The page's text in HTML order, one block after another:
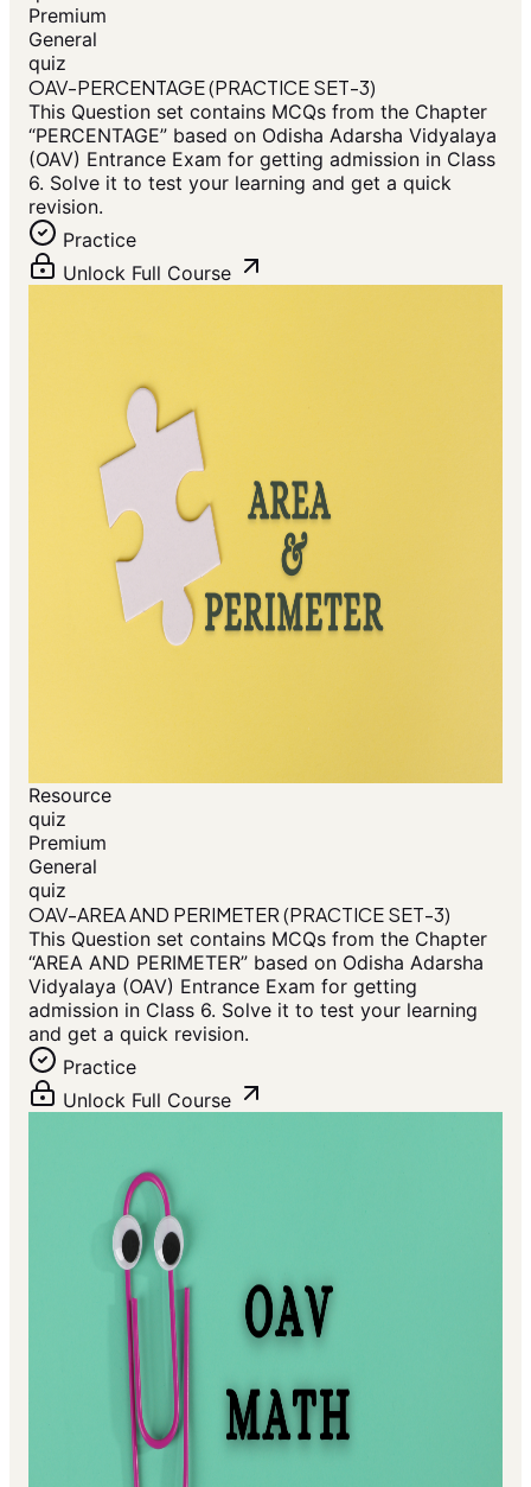
Premium
General
quiz
OAV-PERCENTAGE (PRACTICE SET-3)
This Question set contains MCQs from the Chapter
“PERCENTAGE” based on Odisha Adarsha Vidyalaya
(OAV) Entrance Exam for getting admission in Class
6. Solve it to test your learning and get a quick
revision.
Practice
Unlock Full Course
Resource
quiz
Premium
General
quiz
OAV-AREA AND PERIMETER (PRACTICE SET-3)
This Question set contains MCQs from the Chapter
“AREA AND PERIMETER” based on Odisha Adarsha
Vidyalaya (OAV) Entrance Exam for getting
admission in Class 6. Solve it to test your learning
and get a quick revision.
Practice
Unlock Full Course